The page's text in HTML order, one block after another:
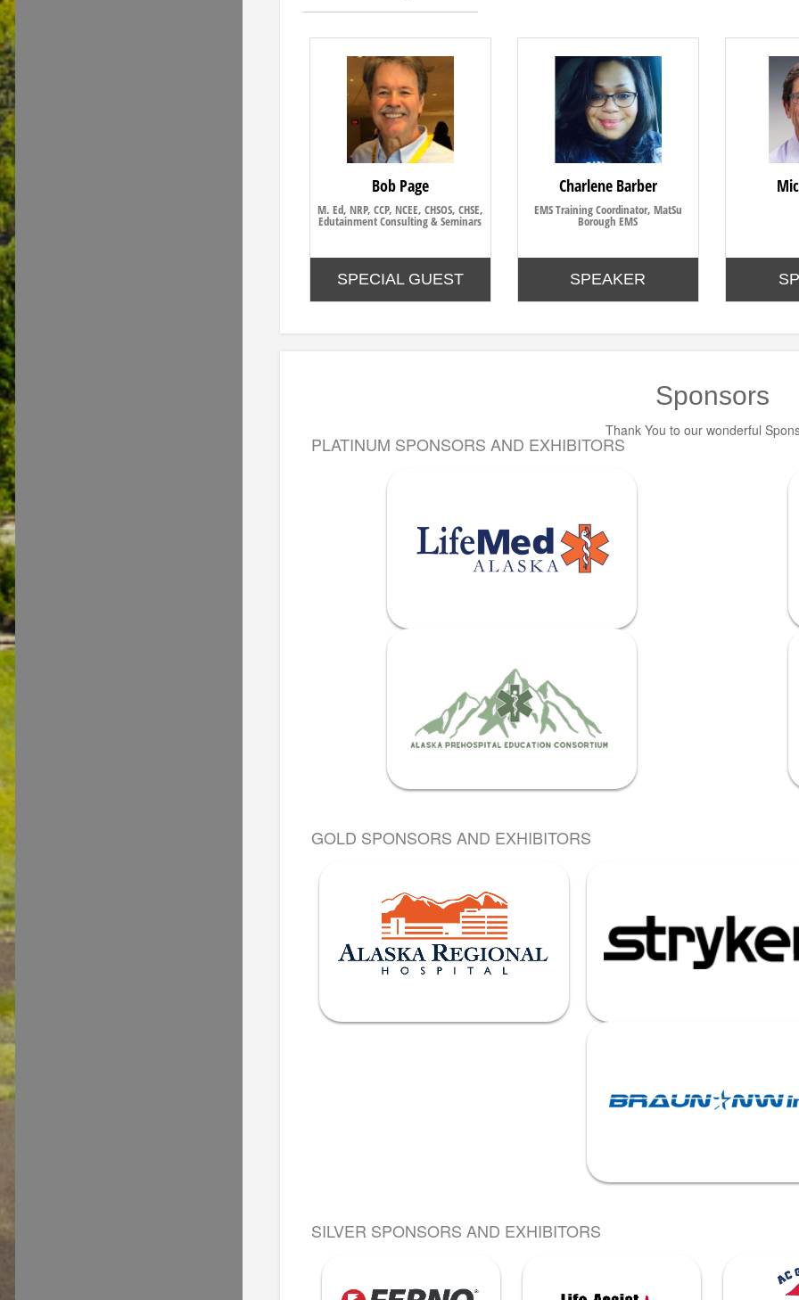
Bob Page
M. Ed, NRP, CCP, NCEE, CHSOS, CHSE,
Edutainment Consulting & Seminars
SPECIAL GUEST
Charlene Barber
EMS Training Coordinator, MatSu
Borough EMS
SPEAKER
Sponsors
Thank You to our wonderful
PLATINUM SPONSORS AND EXHIBITORS
GOLD SPONSORS AND EXHIBITORS
SILVER SPONSORS AND EXHIBITORS